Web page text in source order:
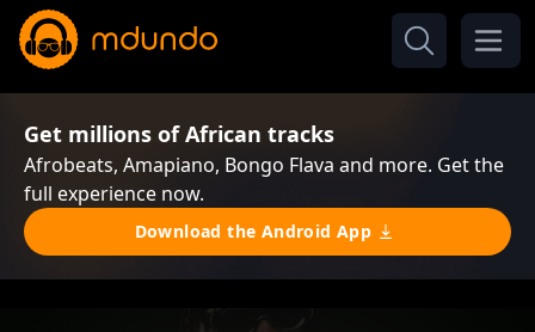
Get millions of African tracks
Afrobeats, Amapiano, Bongo Flava and more. Get the
full experience now.
Download the Android App